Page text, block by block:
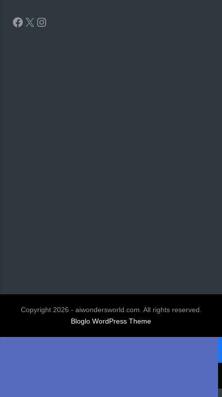
Facebook
X Instagram
Copyright 2026 - aiwondersworld.com. All rights reserved.
Bloglo WordPress Theme